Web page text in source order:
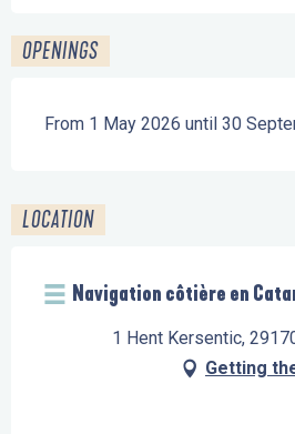
OPENINGS
From 1 May 2026 until 30
LOCATION
Navigation côtière en
1 Hent Kersentic,
Getting